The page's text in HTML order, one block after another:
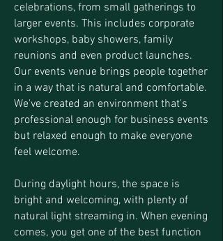
celebrations, from small gatherings to
larger events. This includes corporate
workshops, baby showers, family
reunions and even product launches.
Our events venue brings people together
in a way that is natural and comfortable.
We've created an environment that's
professional enough for business events
but relaxed enough to make everyone
feel welcome.
During daylight hours, the space is
bright and welcoming, with plenty of
natural light streaming in. When evening
comes, you get one of the best function